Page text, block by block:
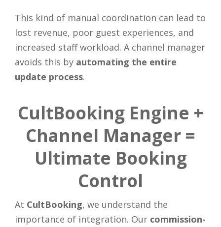
This kind of manual coordination can lead to
lost revenue, poor guest experiences, and
increased staff workload. A channel manager
avoids this by automating the entire
update process.
CultBooking Engine +
Channel Manager =
Ultimate Booking
Control
At CultBooking, we understand the
importance of integration. Our commission-